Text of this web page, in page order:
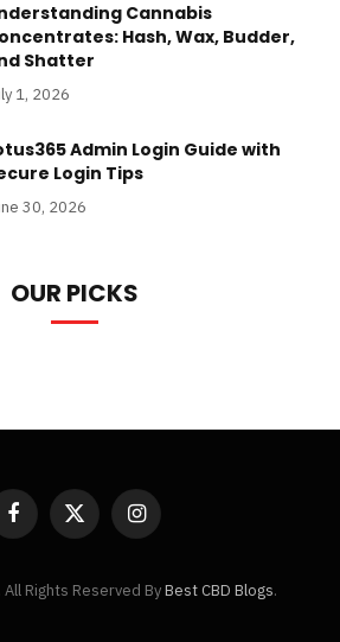
Cannabis
Hash, Wax, Budder,
Shatter
1, 2026
Admin Login Guide with
Login Tips
30, 2026
OUR PICKS
Facebook
X
Instagram
Rights Reserved ByBest CBD Blogs.